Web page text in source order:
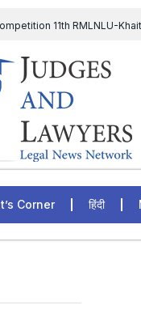
11th RMLNLU-
upheld the validity of
has issued a notice to the
– Sirion Gurugram,
Corner हिंदी